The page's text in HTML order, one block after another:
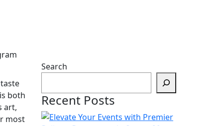
both
art,
most
Search
Recent Posts